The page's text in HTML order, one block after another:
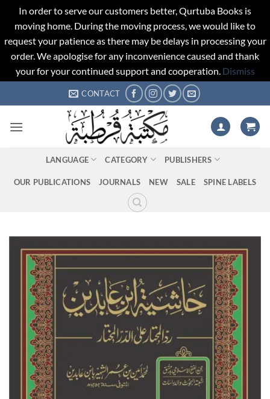
In order to serve our customers better, Qurtuba Books is
moving home. During the moving process, we would like to
request your patience as there may be delays in processing your
order. We apologise for any inconvenience caused and thank
your for your continued support and cooperation. Dismiss
to
CONTACT
LANGUAGE CATEGORY PUBLISHERS
OUR PUBLICATIONS JOURNALS NEW SALE SPINE LABELS